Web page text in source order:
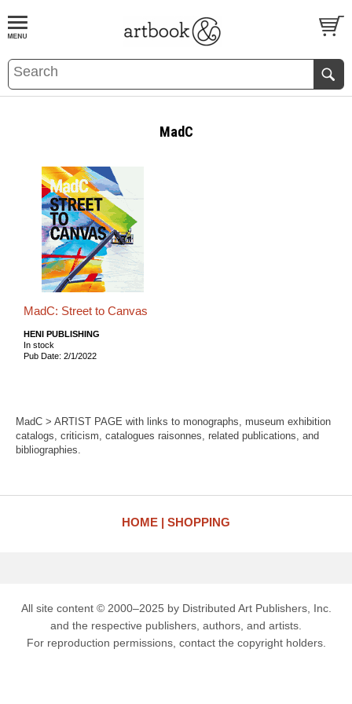
BOOKS EVENTS AND FEATURES
MadC
MadC: Street to Canvas
HENI PUBLISHING
In stock
Pub Date: 2/1/2022
MadC > ARTIST PAGE with links to monographs, museum exhibition
catalogs, criticism, catalogues raisonnes, related publications, and
bibliographies.
HOME SHOPPING
All site content © 2000–2025 by Distributed Art Publishers, Inc.
and the respective publishers, authors, and artists.
For reproduction permissions, contact the copyright holders.